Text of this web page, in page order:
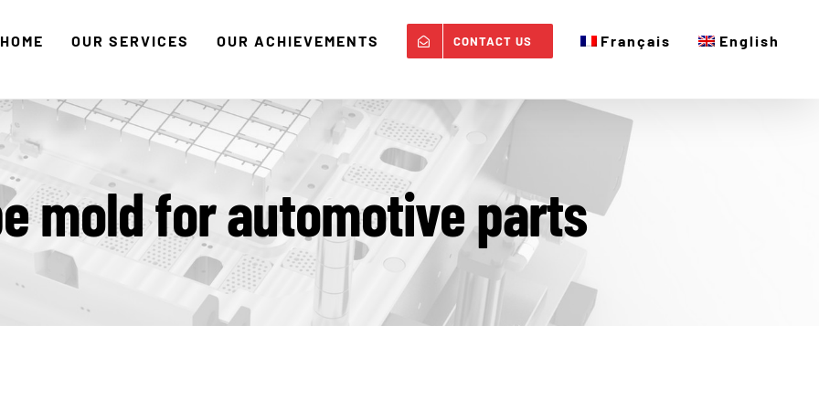
HOME OUR SERVICES OUR ACHIEVEMENTS CONTACT US Français English
mold for automotive parts